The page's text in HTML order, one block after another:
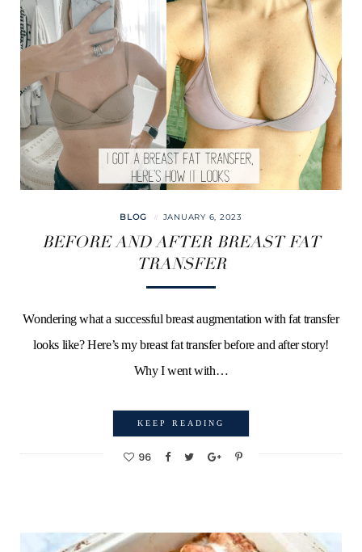
BLOG JANUARY 6, 2023
BEFORE AND AFTER BREAST FAT
TRANSFER
Wondering what a successful breast augmentation with fat transfer
looks like? Here’s my breast fat transfer before and after story!
Why I went with…
KEEP READING
96